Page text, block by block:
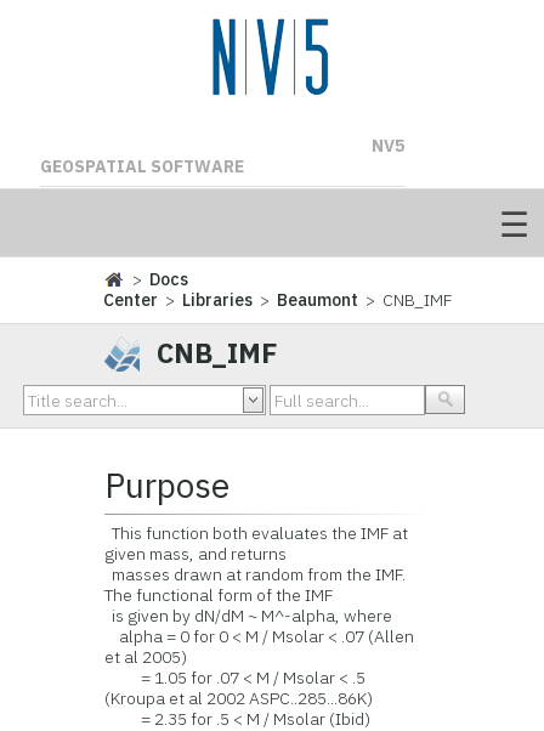
NV5
GEOSPATIAL SOFTWARE
> Docs
Center > Libraries > Beaumont > CNB_IMF
CNB_IMF
Purpose
This function both evaluates the IMF at
given mass, and returns
masses drawn at random from the IMF.
The functional form of the IMF
is given by dN/dM ~ M^-alpha, where
alpha = 0 for 0 < M / Msolar < .07 (Allen
et al 2005)
= 1.05 for .07 < M / Msolar < .5
(Kroupa et al 2002 ASPC..285...86K)
= 2.35 for .5 < M / Msolar (Ibid)